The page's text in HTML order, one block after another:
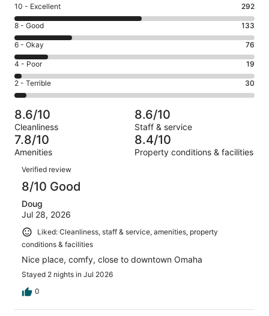
Rating
10
-
Excellent.
292
out
of
550
10 - Excellent 292
Rating
8
-
Good.
133
out
of
550
reviews
8 - Good 133
Rating
6
-
Okay.
76
of
550
reviews
6 - Okay 76
Rating
4
-
Poor.
19
out
of
550
4 - Poor 19
Rating
2
-
Terrible.
30
out
of
550
reviews
2 - Terrible 30
8.6/10
Cleanliness
8.6/10
Staff & service
7.8/10
Amenities
8.4/10
Property conditions & facilities
Reviews
Verified review
8/10 Good
Doug
Jul 28, 2026
Liked: Cleanliness, staff & service, amenities, property
conditions & facilities
Nice place, comfy, close to downtown Omaha
Stayed 2 nights in Jul 2026
0